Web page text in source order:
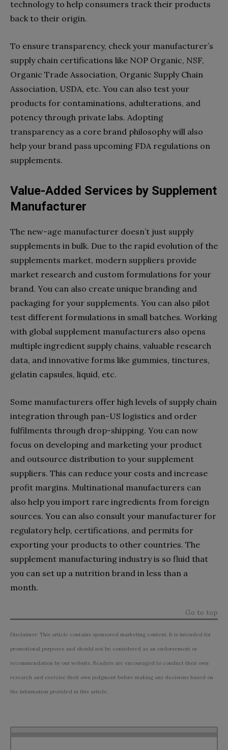
technology to help consumers track their products
back to their origin.
To ensure transparency, check your manufacturer’s
supply chain certifications like NOP Organic, NSF,
Organic Trade Association, Organic Supply Chain
Association, USDA, etc. You can also test your
products for contaminations, adulterations, and
potency through private labs. Adopting
transparency as a core brand philosophy will also
help your brand pass upcoming FDA regulations on
supplements.
Value-Added Services by Supplement
Manufacturer
The new-age manufacturer doesn’t just supply
supplements in bulk. Due to the rapid evolution of the
supplements market, modern suppliers provide
market research and custom formulations for your
brand. You can also create unique branding and
packaging for your supplements. You can also pilot
test different formulations in small batches. Working
with global supplement manufacturers also opens
multiple ingredient supply chains, valuable research
data, and innovative forms like gummies, tinctures,
gelatin capsules, liquid, etc.
Some manufacturers offer high levels of supply chain
integration through pan-US logistics and order
fulfilments through drop-shipping. You can now
focus on developing and marketing your product
and outsource distribution to your supplement
suppliers. This can reduce your costs and increase
profit margins. Multinational manufacturers can
also help you import rare ingredients from foreign
sources. You can also consult your manufacturer for
regulatory help, certifications, and permits for
exporting your products to other countries. The
supplement manufacturing industry is so fluid that
you can set up a nutrition brand in less than a
month.
Go to top
Disclaimer: This article contains sponsored marketing content. It is intended for
promotional purposes and should not be considered as an endorsement or
recommendation by our website. Readers are encouraged to conduct their own
research and exercise their own judgment before making any decisions based on
the information provided in this article.